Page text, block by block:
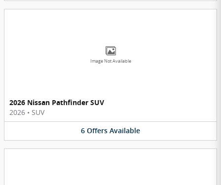
Image Not Available
2026 Nissan Pathfinder SUV
2026 • SUV
6 Offers Available